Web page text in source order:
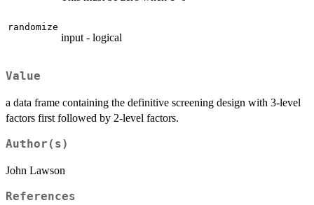
randomize
input - logical
Value
a data frame containing the definitive screening design with 3-level
factors first followed by 2-level factors.
Author(s)
John Lawson
References